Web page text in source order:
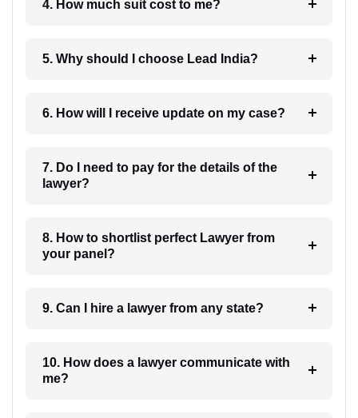
4. How much suit cost to me?
5. Why should I choose Lead India?
6. How will I receive update on my case?
7. Do I need to pay for the details of the
lawyer?
8. How to shortlist perfect Lawyer from
your panel?
9. Can I hire a lawyer from any state?
10. How does a lawyer communicate with
me?